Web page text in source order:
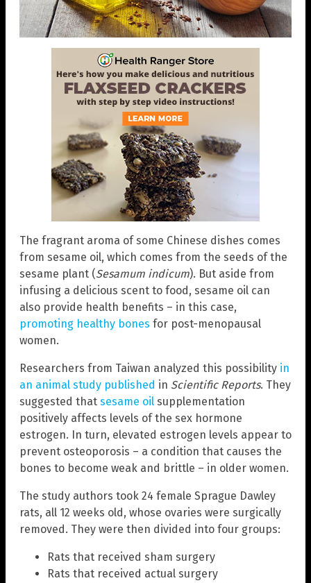
The fragrant aroma of some Chinese dishes comes
from sesame oil, which comes from the seeds of the
sesame plant (Sesamum indicum). But aside from
infusing a delicious scent to food, sesame oil can
also provide health benefits – in this case,
promoting healthy bones for post-menopausal
women.
Researchers from Taiwan analyzed this possibility in
an animal study published in Scientific Reports. They
suggested that sesame oil supplementation
positively affects levels of the sex hormone
estrogen. In turn, elevated estrogen levels appear to
prevent osteoporosis – a condition that causes the
bones to become weak and brittle – in older women.
The study authors took 24 female Sprague Dawley
rats, all 12 weeks old, whose ovaries were surgically
removed. They were then divided into four groups:
Rats that received sham surgery
Rats that received actual surgery